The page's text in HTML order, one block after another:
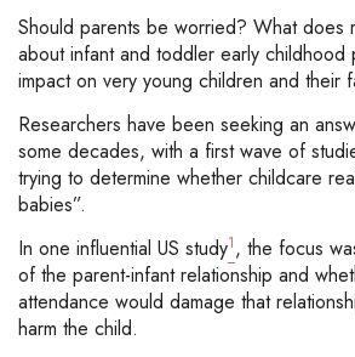
Should parents be worried? What does
about infant and toddler early childhood
impact on very young children and their
Researchers have been seeking an
some decades, with a first wave of
trying to determine whether childcare
babies”.
In one influential US study1, the focus
of the parent-infant relationship and
attendance would damage that
harm the child.